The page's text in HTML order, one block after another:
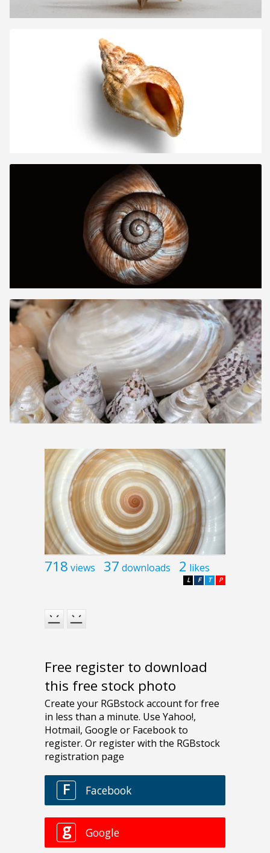
718 views 37 downloads 2 likes
P
T
F
L
Free register to download
this free stock photo